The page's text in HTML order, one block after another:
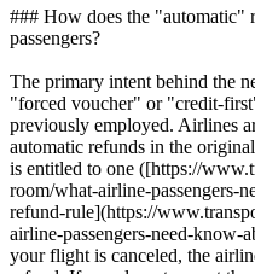
### How does the "automatic"
passengers?
The primary intent behind the
"forced voucher" or "credit-
previously employed. Airlines
automatic refunds in the
is entitled to one ([https://
room/what-airline-passengers-
refund-rule](https://
airline-passengers-need-know-
your flight is canceled, the